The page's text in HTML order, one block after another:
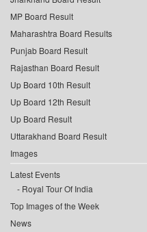
MP Board Result
Maharashtra Board Results
Punjab Board Result
Rajasthan Board Result
Up Board 10th Result
Up Board 12th Result
Up Board Result
Uttarakhand Board Result
Images
Latest Events
Royal Tour Of India
Top Images of the Week
News